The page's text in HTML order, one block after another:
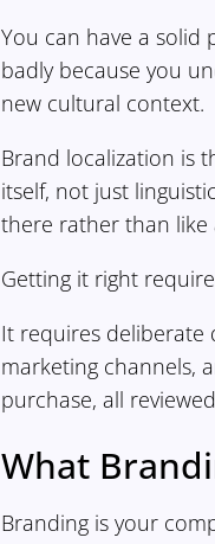
You can have a solid
badly because you
new cultural context.
Brand localization is
itself, not just
there rather than
Getting it right
It requires deliberate
marketing channels,
purchase, all
What
Branding is your